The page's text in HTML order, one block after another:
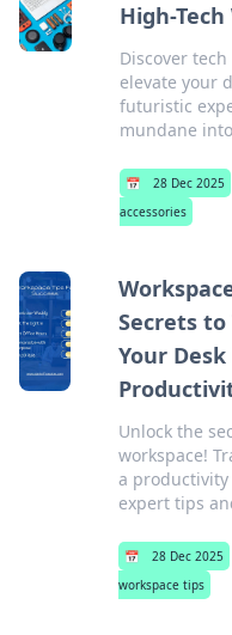
High-
Discover
elevate your
futuristic
mundane
📅 28 Dec 2025
accessories
Secrets
Your
Unlock the
workspace!
a
expert tips
📅 28 Dec 2025
workspace tips